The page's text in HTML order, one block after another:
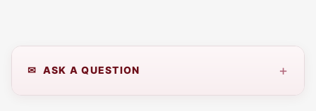
✉ ASK A QUESTION +